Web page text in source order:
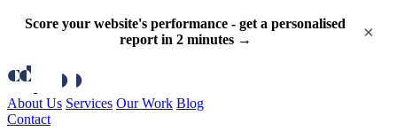
Score your website's performance - get a personalised
report in 2 minutes →
×
About Us Services Our Work Blog
Contact